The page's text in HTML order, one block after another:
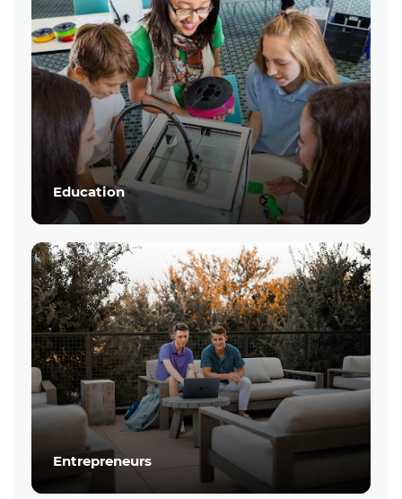
Education
Entrepreneurs